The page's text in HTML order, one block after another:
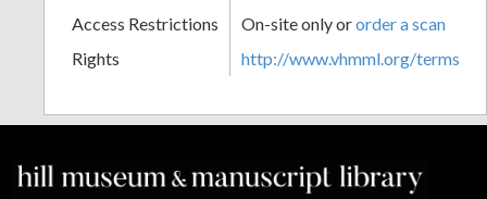
Access Restrictions On-site only ororder a scan
Rights
http://www.vhmml.org/terms